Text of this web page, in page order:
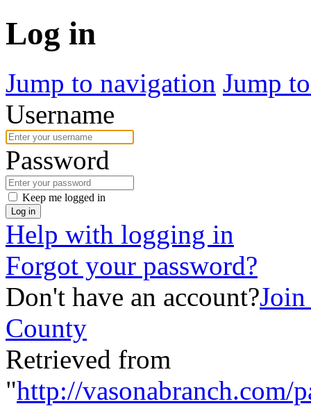
Log in
Jump to navigation Jump
Username
Password
Keep me logged in
Log in
Help with logging in
Forgot your password?
Don't have an account?Join
County
Retrieved from
"http://vasonabranch.com/